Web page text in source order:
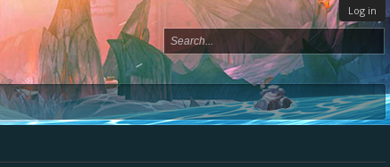
Log in